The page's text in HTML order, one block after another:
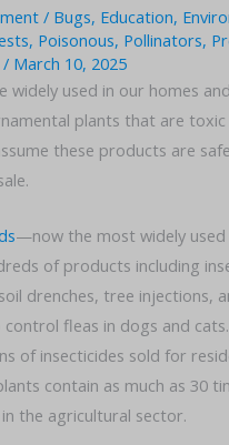
/ Bugs, Education,
, Poisonous, Pollinators,
/ March 10, 2025
widely used in our homes
plants that are
these products are
—now the most widely
of products including
drenches, tree injections,
fleas in dogs and cats.
of insecticides sold for
contain as much as 30
the agricultural sector.